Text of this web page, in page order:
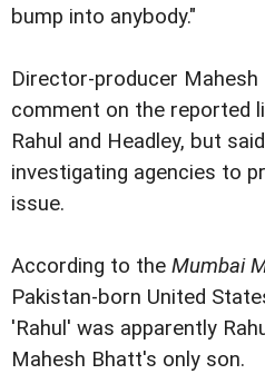
bump into anybody."
Director-producer
comment on the reported
Rahul and Headley, but
investigating agencies to
issue.
According to the Mumbai
Pakistan-born United
'Rahul' was apparently
Mahesh Bhatt's only son.